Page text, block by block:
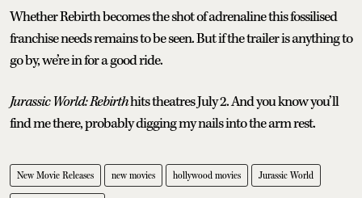
Whether Rebirth becomes the shot of adrenaline this fossilised
franchise needs remains to be seen. But if the trailer is anything to
go by, we’re in for a good ride.
Jurassic World: Rebirthhits theatres July 2. And you know you’ll
find me there, probably digging my nails into the arm rest.
New Movie Releases new movies hollywood movies Jurassic World